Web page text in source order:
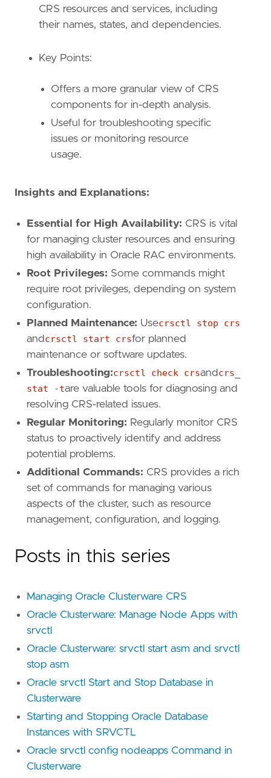
CRS resources and services, including
their names, states, and dependencies.
Key Points:
Offers a more granular view of CRS
components for in-depth analysis.
Useful for troubleshooting specific
issues or monitoring resource
usage.
Insights and Explanations:
Essential for High Availability: CRS is vital
for managing cluster resources and ensuring
high availability in Oracle RAC environments.
Root Privileges: Some commands might
require root privileges, depending on system
configuration.
Planned Maintenance: Usecrsctl stop crs
and crsctl start crsfor planned
maintenance or software updates.
Troubleshooting:crsctl check crsand crs_
stat -tare valuable tools for diagnosing and
resolving CRS-related issues.
Regular Monitoring: Regularly monitor CRS
status to proactively identify and address
potential problems.
Additional Commands: CRS provides a rich
set of commands for managing various
aspects of the cluster, such as resource
management, configuration, and logging.
Posts in this series
Managing Oracle Clusterware CRS
Oracle Clusterware: Manage Node Apps with
srvctl
Oracle Clusterware: srvctl start asm and srvctl
stop asm
Oracle srvctl Start and Stop Database in
Clusterware
Starting and Stopping Oracle Database
Instances with SRVCTL
Oracle srvctl config nodeapps Command in
Clusterware